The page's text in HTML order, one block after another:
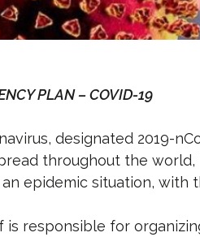
PLAN – COVID-19
designated 2019-
throughout the
epidemic situation, with
is responsible for